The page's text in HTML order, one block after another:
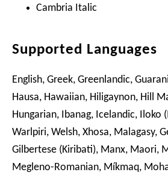
Cambria Italic
Supported Languages
English, Greek, Greenlandic,
Hausa, Hawaiian, Hiligaynon, Hill
Hungarian, Ibanag, Icelandic,
Warlpiri, Welsh, Xhosa, Malagasy,
Gilbertese (Kiribati), Manx, Maori,
Megleno-Romanian, Míkmaq,